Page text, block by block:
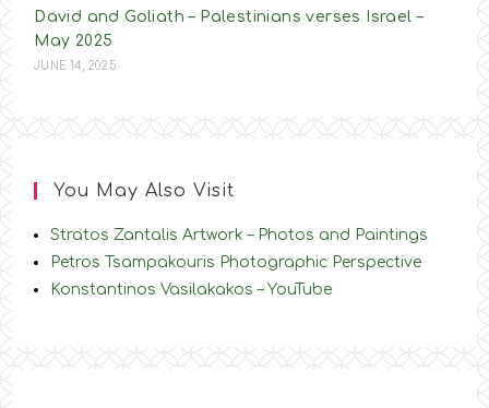
David and Goliath – Palestinians verses Israel –
May 2025
JUNE 14, 2025
You May Also Visit
Stratos Zantalis Artwork – Photos and Paintings
Petros Tsampakouris Photographic Perspective
Konstantinos Vasilakakos – YouTube